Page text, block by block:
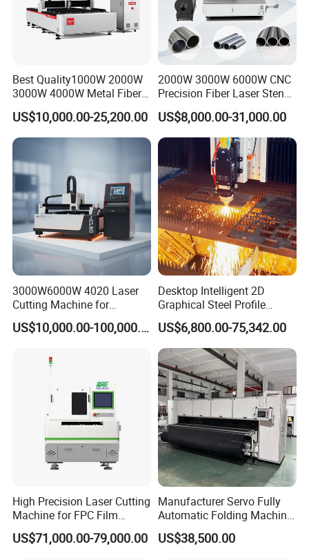
Our factory
Best Quality1000W 2000W
3000W 4000W Metal Fiber
Laser Cutting Machine for
Stainless Carbon Steel
Sheet with Raycus/Ipg
US$10,000.00-25,200.00
2000W 3000W 6000W CNC
Precision Fiber Laser Stencil
Tube Pipe Cutting Engraving
Machine Price Automatic
Cutter Engraver for Metal
Aluminum Sheet Plate Cut
US$8,000.00-31,000.00
3000W6000W 4020 Laser
Cutting Machine for
Precision Cutting of
Accurate Material
Steel with Advanced
US$10,000.00-100,000.00
Desktop Intelligent 2D
Graphical Steel Profile
Cutting Machine CNC Fiber
Laser Cutting Machine for
Sale
US$6,800.00-75,342.00
High Precision Laser Cutting
Machine for FPC Film
Applications
US$71,000.00-79,000.00
Manufacturer Servo Fully
Automatic Folding Machine
for Sunshade Curtain, Plisse
Blind, Retractable Mosquito
US$38,500.00